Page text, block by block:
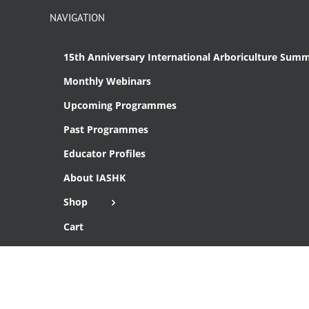
NAVIGATION
15th Anniversary International Arboriculture
Monthly Webinars
Upcoming Programmes
Past Programmes
Educator Profiles
About IASHK
Shop
Cart